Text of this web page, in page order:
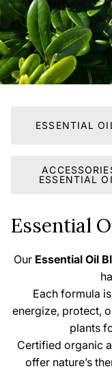
ESSENTIAL
ESSENTIAL
Essential
Our Essential Oil
Each formula
energize, protect,
plants
Certified organic
offer nature’s